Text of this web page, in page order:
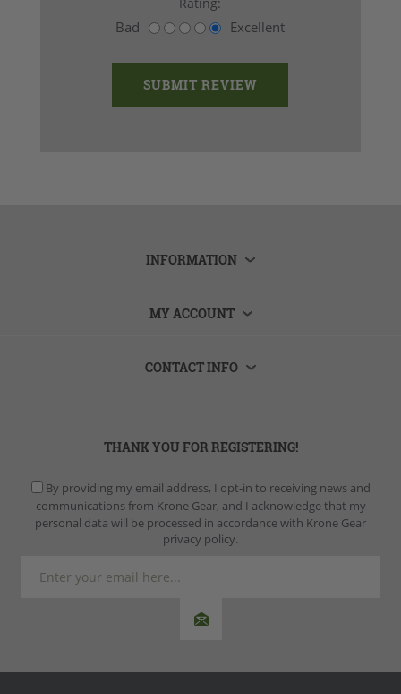
Rating:
Bad Excellent
INFORMATION
MY ACCOUNT
CONTACT INFO
THANK YOU FOR REGISTERING!
By providing my email address, I opt-in to receiving news and
communications from Krone Gear, and I acknowledge that my
personal data will be processed in accordance with Krone Gear
privacy policy.